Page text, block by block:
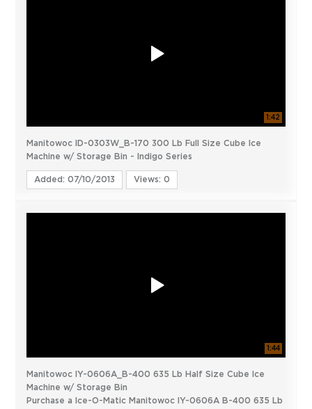
1:42
Manitowoc ID-0303W_B-170 300 Lb Full Size Cube Ice
Machine w/ Storage Bin - Indigo Series
Added: 07/10/2013 Views: 0
1:44
Manitowoc IY-0606A_B-400 635 Lb Half Size Cube Ice
Machine w/ Storage Bin
Purchase a Ice-O-Matic Manitowoc IY-0606A B-400 635 Lb